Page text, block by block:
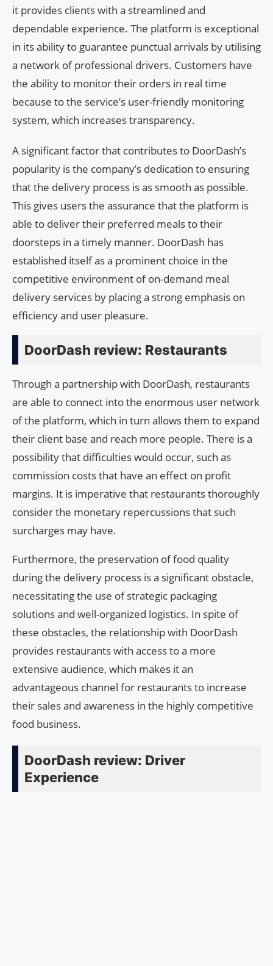
it provides clients with a streamlined and
dependable experience. The platform is exceptional
in its ability to guarantee punctual arrivals by utilising
a network of professional drivers. Customers have
the ability to monitor their orders in real time
because to the service’s user-friendly monitoring
system, which increases transparency.
A significant factor that contributes to DoorDash’s
popularity is the company’s dedication to ensuring
that the delivery process is as smooth as possible.
This gives users the assurance that the platform is
able to deliver their preferred meals to their
doorsteps in a timely manner. DoorDash has
established itself as a prominent choice in the
competitive environment of on-demand meal
delivery services by placing a strong emphasis on
efficiency and user pleasure.
DoorDash review: Restaurants
Through a partnership with DoorDash, restaurants
are able to connect into the enormous user network
of the platform, which in turn allows them to expand
their client base and reach more people. There is a
possibility that difficulties would occur, such as
commission costs that have an effect on profit
margins. It is imperative that restaurants thoroughly
consider the monetary repercussions that such
surcharges may have.
Furthermore, the preservation of food quality
during the delivery process is a significant obstacle,
necessitating the use of strategic packaging
solutions and well-organized logistics. In spite of
these obstacles, the relationship with DoorDash
provides restaurants with access to a more
extensive audience, which makes it an
advantageous channel for restaurants to increase
their sales and awareness in the highly competitive
food business.
DoorDash review: Driver
Experience